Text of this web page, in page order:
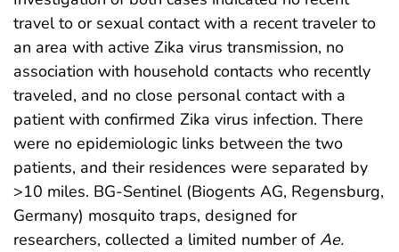
travel to or sexual contact with a recent traveler to
an area with active Zika virus transmission, no
association with household contacts who recently
traveled, and no close personal contact with a
patient with confirmed Zika virus infection. There
were no epidemiologic links between the two
patients, and their residences were separated by
>10 miles. BG-Sentinel (Biogents AG, Regensburg,
Germany) mosquito traps, designed for
researchers, collected a limited number ofAe.